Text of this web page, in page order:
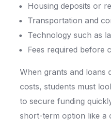
Housing deposits or
Transportation and
Technology such as
Fees required before
When grants and loans
costs, students must
to secure funding
short-term option like a